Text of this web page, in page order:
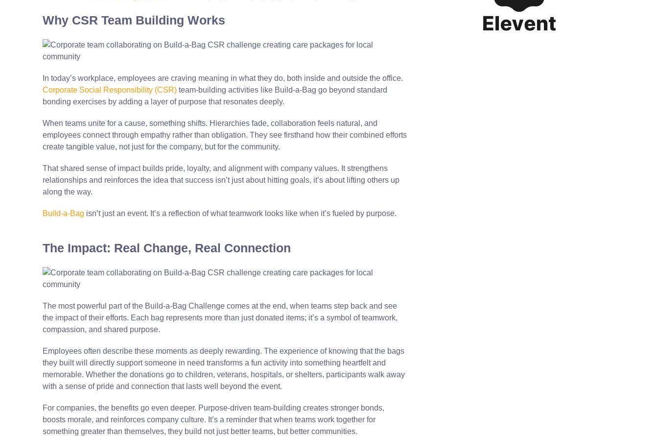
Why CSR Team Building Works
In today’s workplace, employees are craving meaning in what they do, both inside and outside the office.
Corporate Social Responsibility (CSR) team-building activities like Build-a-Bag go beyond standard
bonding exercises by adding a layer of purpose that resonates deeply.
When teams unite for a cause, something shifts. Hierarchies fade, collaboration feels natural, and
employees connect through empathy rather than obligation. They see firsthand how their combined efforts
create tangible value, not just for the company, but for the community.
That shared sense of impact builds pride, loyalty, and alignment with company values. It strengthens
relationships and reinforces the idea that success isn’t just about hitting goals, it’s about lifting others up
along the way.
Build-a-Bag isn’t just an event. It’s a reflection of what teamwork looks like when it’s fueled by purpose.
The Impact: Real Change, Real Connection
The most powerful part of the Build-a-Bag Challenge comes at the end, when teams step back and see
the impact of their efforts. Each bag represents more than just donated items; it’s a symbol of teamwork,
compassion, and shared purpose.
Employees often describe these moments as deeply rewarding. The experience of knowing that the bags
they built will directly support someone in need transforms a fun activity into something heartfelt and
memorable. Whether the donations go to children, veterans, hospitals, or shelters, participants walk away
with a sense of pride and connection that lasts well beyond the event.
For companies, the benefits go even deeper. Purpose-driven team-building creates stronger bonds,
boosts morale, and reinforces company culture. It’s a reminder that when teams work together for
something greater than themselves, they build not just better teams, but better communities.